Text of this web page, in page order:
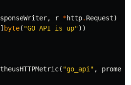
, r *http. Request)
byte( "GO API is up"))
( "go_api" ,